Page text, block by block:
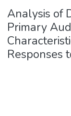
Analysis of
Primary
Responses